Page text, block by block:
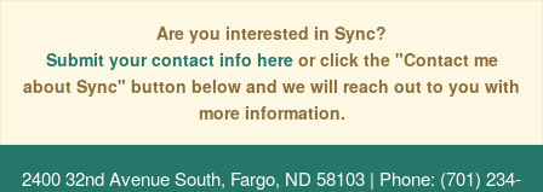
Are you interested in Sync?
Submit your contact info here or click the "Contact me
about Sync" button below and we will reach out to you with
more information.
2400 32nd Avenue South, Fargo, ND 58103 | Phone: (701) 234-